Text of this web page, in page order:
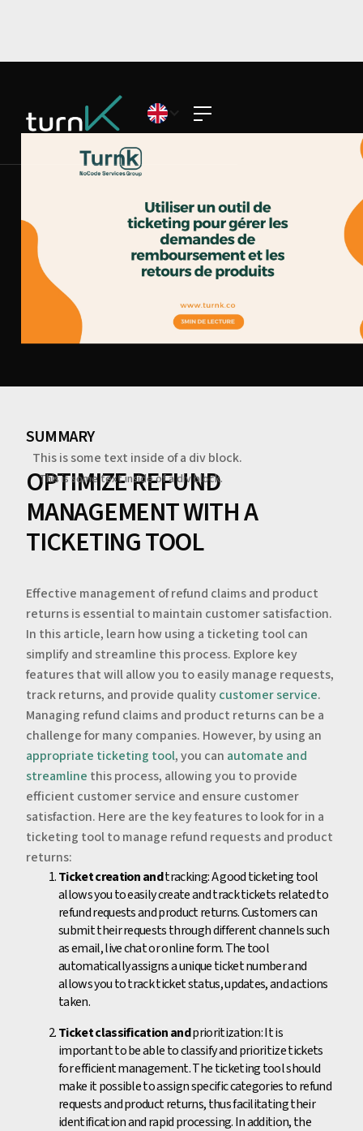
SUMMARY
This is some text inside of a div block.
This is some text inside of a div block.
OPTIMIZE REFUND
MANAGEMENT WITH A
TICKETING TOOL
Effective management of refund claims and product
returns is essential to maintain customer satisfaction.
In this article, learn how using a ticketing tool can
simplify and streamline this process. Explore key
features that will allow you to easily manage requests,
track returns, and provide qualitycustomer service.
Managing refund claims and product returns can be a
challenge for many companies. However, by using an
appropriate ticketing tool, you can automate and
streamline this process, allowing you to provide
efficient customer service and ensure customer
satisfaction. Here are the key features to look for in a
ticketing tool to manage refund requests and product
returns:
Ticket creation andtracking: A good ticketing tool
allows you to easily create and track tickets related to
refund requests and product returns. Customers can
submit their requests through different channels such
as email, live chat or online form. The tool
automatically assigns a unique ticket number and
allows you to track ticket status, updates, and actions
taken.
Ticket classification andprioritization: It is
important to be able to classify and prioritize tickets
for efficient management. The ticketing tool should
make it possible to assign specific categories to refund
requests and product returns, thus facilitating their
identification and rapid processing. In addition, the